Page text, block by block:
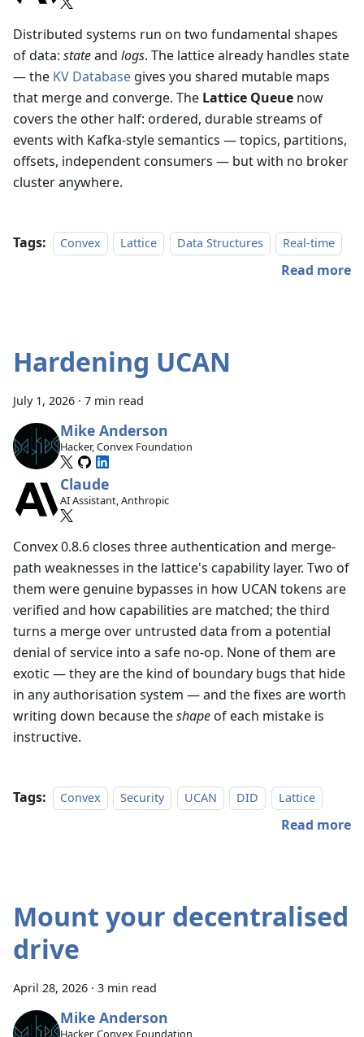
Distributed systems run on two fundamental shapes
of data: stateand logs. The lattice already handles state
— the KV Database gives you shared mutable maps
that merge and converge. The Lattice Queue now
covers the other half: ordered, durable streams of
events with Kafka-style semantics — topics, partitions,
offsets, independent consumers — but with no broker
cluster anywhere.
Tags: Convex Lattice Data Structures Real-time
Read more
Hardening UCAN
July 1, 2026 · 7 min read
Mike Anderson
Hacker, Convex Foundation
Claude
AI Assistant, Anthropic
Convex 0.8.6 closes three authentication and merge-
path weaknesses in the lattice's capability layer. Two of
them were genuine bypasses in how UCAN tokens are
verified and how capabilities are matched; the third
turns a merge over untrusted data from a potential
denial of service into a safe no-op. None of them are
exotic — they are the kind of boundary bugs that hide
in any authorisation system — and the fixes are worth
writing down because theshapeof each mistake is
instructive.
Tags: Convex Security UCAN DID Lattice
Read more
Mount your decentralised
drive
April 28, 2026 · 3 min read
Mike Anderson
Hacker, Convex Foundation